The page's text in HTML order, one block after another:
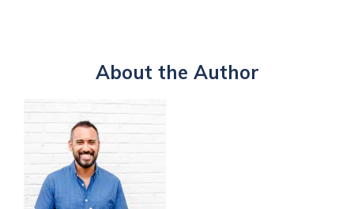
About the Author